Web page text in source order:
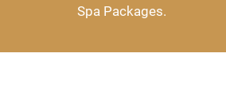
Spa Packages.